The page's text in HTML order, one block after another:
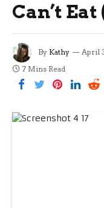
Can’t
By Kathy April
7 Mins Read